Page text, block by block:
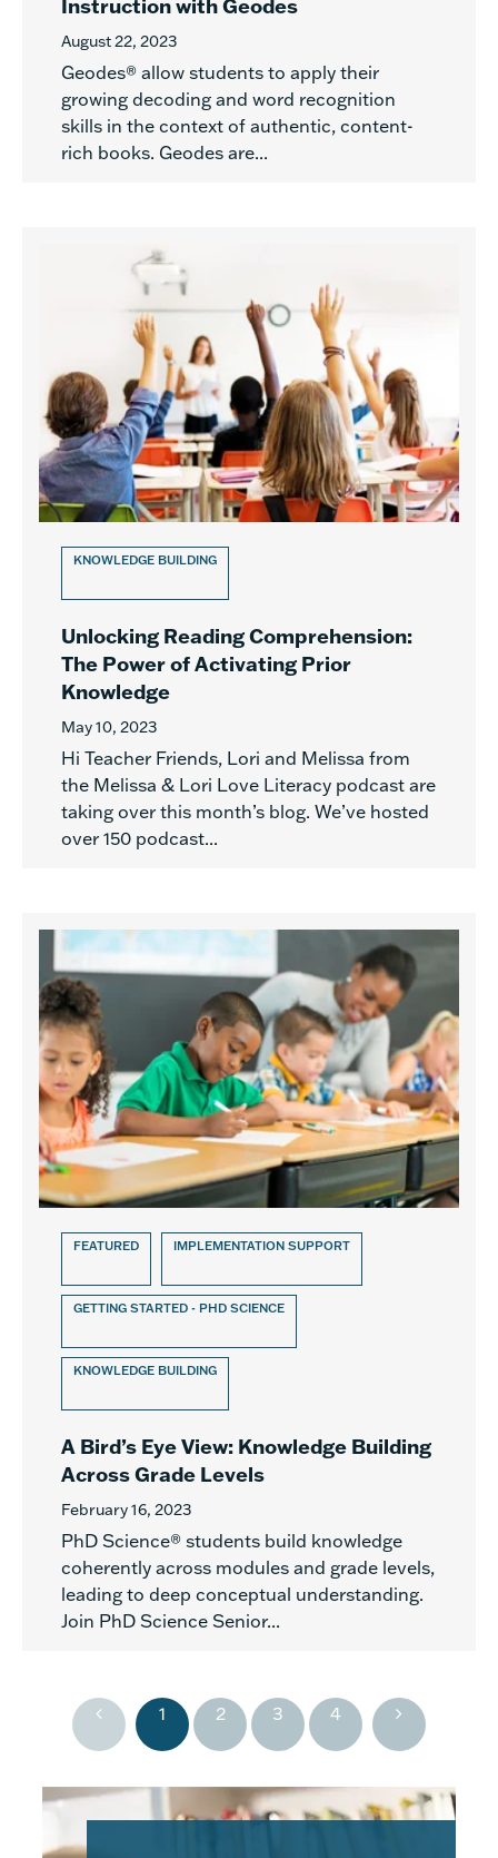
Instruction with Geodes
August 22, 2023
Geodes® allow students to apply their
growing decoding and word recognition
skills in the context of authentic, content-
rich books. Geodes are...
KNOWLEDGE BUILDING
Unlocking Reading Comprehension:
The Power of Activating Prior
Knowledge
May 10, 2023
Hi Teacher Friends, Lori and Melissa from
the Melissa & Lori Love Literacy podcast are
taking over this month’s blog. We’ve hosted
over 150 podcast...
FEATURED IMPLEMENTATION SUPPORT
GETTING STARTED - PHD SCIENCE
KNOWLEDGE BUILDING
A Bird’s Eye View: Knowledge Building
Across Grade Levels
February 16, 2023
PhD Science® students build knowledge
coherently across modules and grade levels,
leading to deep conceptual understanding.
Join PhD Science Senior...
1 2 3 4